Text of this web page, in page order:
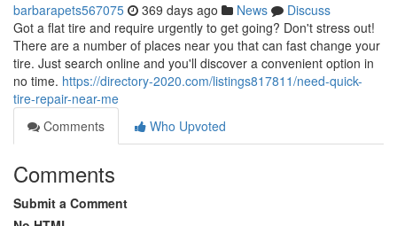
barbarapets567075 369 days ago News
Discuss
Got a flat tire and require urgently to get going? Don't stress out!
There are a number of places near you that can fast change your
tire. Just search online and you'll discover a convenient option in
no time. https://directory-2020.com/listings817811/need-quick-
tire-repair-near-me
Comments
Who Upvoted
Comments
Submit a Comment